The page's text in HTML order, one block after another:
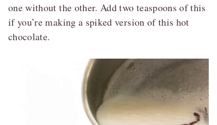
one without the other. Add two teaspoons of this
if you’re making a spiked version of this hot
chocolate.